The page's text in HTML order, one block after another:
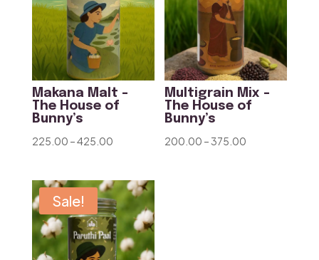
Makana Malt –
The House of
Bunny’s
225.00 –425.00Price
₹225.00
through
₹425.00
Multigrain Mix –
The House of
Bunny’s
200.00 –375.00
Sale!